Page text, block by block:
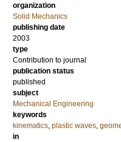
organization
Solid Mechanics
publishing date
2003
type
Contribution to journal
publication status
published
subject
Mechanical Engineering
keywords
kinematics, plastic waves,
in